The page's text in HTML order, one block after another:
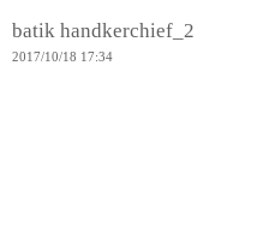
batik handkerchief_2
2017/10/18 17:34